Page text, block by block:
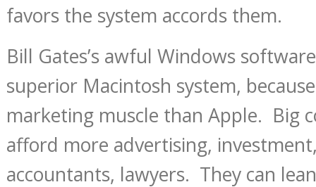
favors the system accords them.
Bill Gates’s awful Windows
superior Macintosh system,
marketing muscle than Apple. Big
afford more advertising,
accountants, lawyers. They can